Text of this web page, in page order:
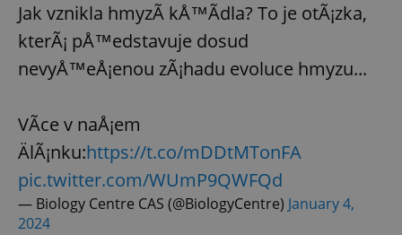
Jak vznikla hmyzÃ­ kÅ™Ã­dla? To je otÃ¡zka,
kterÃ¡ pÅ™edstavuje dosud
nevyÅ™eÅ¡enou zÃ¡hadu evoluce hmyzu...
VÃ­ce v naÅ¡em
ÄlÃ¡nku:https://t.co/mDDtMTonFA
pic.twitter.com/WUmP9QWFQd
— Biology Centre CAS (@BiologyCentre) January 4,
2024